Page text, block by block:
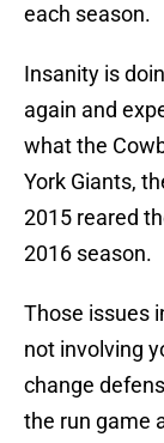
each season.
Insanity is
again and
what the
York Giants,
2015 reared
2016 season.
Those issues
not involving
change
the run game